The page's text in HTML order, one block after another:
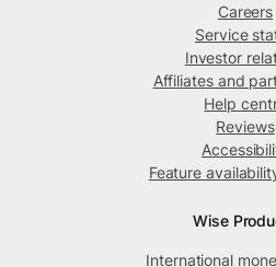
Careers
Service
Investor
Affiliates and
Help
Reviews
Feature
Wise
International